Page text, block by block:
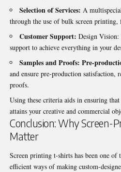
Selection of Services: A
through the use of bulk screen printing,
Customer Support: Design
support to achieve everything in your
Samples and Proofs: Pre-
and ensure pre-production satisfaction,
proofs.
Using these criteria aids in ensuring
attains your creative and commercial
Conclusion: Why Screen-
Matter
Screen printing t-shirts has been one of
efficient ways of making custom-